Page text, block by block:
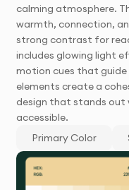
calming atmosphere.
warmth, connection,
strong contrast for
includes glowing light
motion cues that
elements create a
design that stands out
accessible.
Primary Color